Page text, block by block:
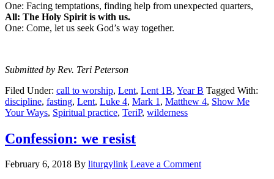
One: Facing temptations, finding help from unexpected quarters,
All: The Holy Spirit is with us.
One: Come, let us seek God’s way together.
Submitted by Rev. Teri Peterson
Filed Under: call to worship, Lent, Lent 1B, Year B Tagged With:
discipline, fasting, Lent, Luke 4, Mark 1 , Matthew 4, Show Me
Your Ways, Spiritual practice, TeriP, wilderness
Confession: we resist
February 6, 2018 By liturgylink Leave a Comment